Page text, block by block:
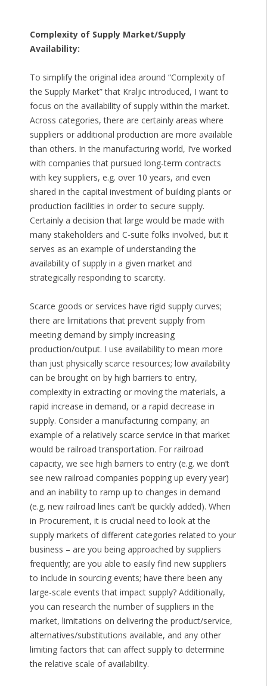
Complexity of Supply Market/Supply
Availability:
To simplify the original idea around “Complexity of
the Supply Market” that Kraljic introduced, I want to
focus on the availability of supply within the market.
Across categories, there are certainly areas where
suppliers or additional production are more available
than others. In the manufacturing world, I’ve worked
with companies that pursued long-term contracts
with key suppliers, e.g. over 10 years, and even
shared in the capital investment of building plants or
production facilities in order to secure supply.
Certainly a decision that large would be made with
many stakeholders and C-suite folks involved, but it
serves as an example of understanding the
availability of supply in a given market and
strategically responding to scarcity.
Scarce goods or services have rigid supply curves;
there are limitations that prevent supply from
meeting demand by simply increasing
production/output. I use availability to mean more
than just physically scarce resources; low availability
can be brought on by high barriers to entry,
complexity in extracting or moving the materials, a
rapid increase in demand, or a rapid decrease in
supply. Consider a manufacturing company; an
example of a relatively scarce service in that market
would be railroad transportation. For railroad
capacity, we see high barriers to entry (e.g. we don’t
see new railroad companies popping up every year)
and an inability to ramp up to changes in demand
(e.g. new railroad lines can’t be quickly added). When
in Procurement, it is crucial need to look at the
supply markets of different categories related to your
business – are you being approached by suppliers
frequently; are you able to easily find new suppliers
to include in sourcing events; have there been any
large-scale events that impact supply? Additionally,
you can research the number of suppliers in the
market, limitations on delivering the product/service,
alternatives/substitutions available, and any other
limiting factors that can affect supply to determine
the relative scale of availability.